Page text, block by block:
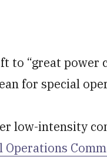
to “great power
for special
low-intensity
Operations